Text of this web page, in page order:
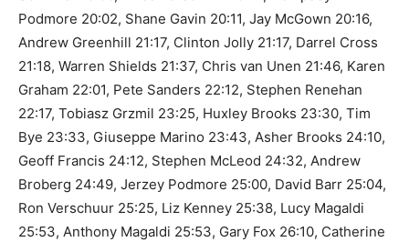
Podmore 20:02, Shane Gavin 20:11, Jay McGown 20:16,
Andrew Greenhill 21:17, Clinton Jolly 21:17, Darrel Cross
21:18, Warren Shields 21:37, Chris van Unen 21:46, Karen
Graham 22:01, Pete Sanders 22:12, Stephen Renehan
22:17, Tobiasz Grzmil 23:25, Huxley Brooks 23:30, Tim
Bye 23:33, Giuseppe Marino 23:43, Asher Brooks 24:10,
Geoff Francis 24:12, Stephen McLeod 24:32, Andrew
Broberg 24:49, Jerzey Podmore 25:00, David Barr 25:04,
Ron Verschuur 25:25, Liz Kenney 25:38, Lucy Magaldi
25:53, Anthony Magaldi 25:53, Gary Fox 26:10, Catherine